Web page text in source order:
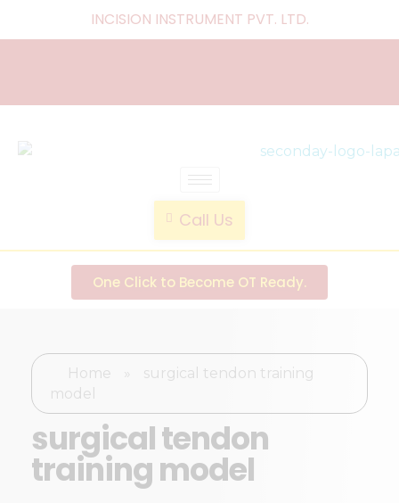
INCISION INSTRUMENT PVT. LTD.
Call Us
One Click to Become OT Ready.
Home
surgical tendon training
model
surgical tendon
training model